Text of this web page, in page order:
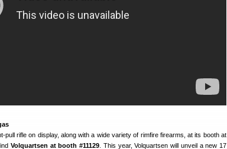
pull rifle on display, along with a wide variety of rimfire firearms, at its booth at
Volquartsen at booth #11129 . This year, Volquartsen will unveil a new 17